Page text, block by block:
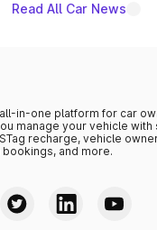
Read All Car News
in-one platform for car
manage your vehicle
recharge, vehicle
and more.